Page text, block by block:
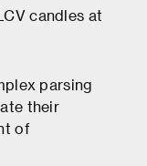
candles at
parsing
their
of